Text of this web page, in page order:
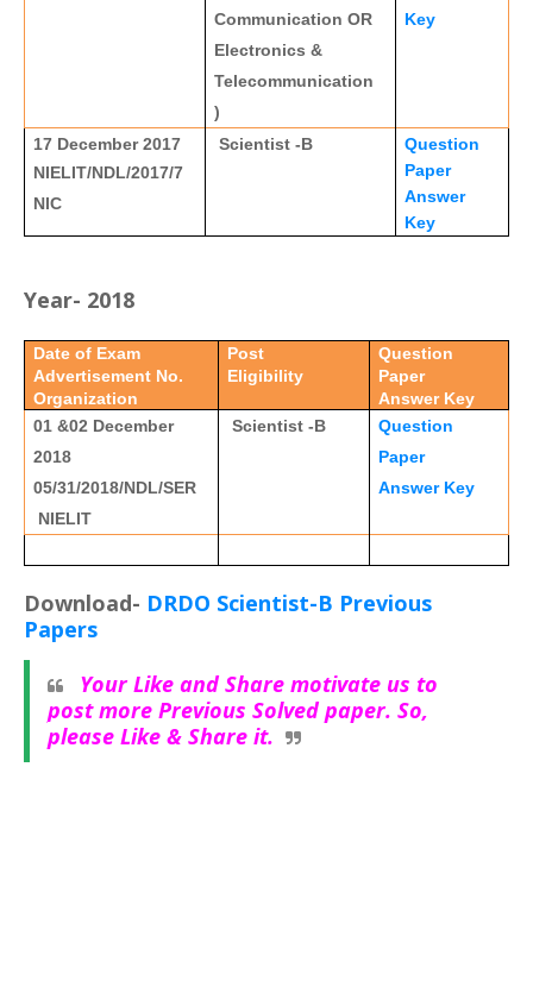
Communication OR
Electronics &
Telecommunication
)
Key
17 December 2017
NIELIT/NDL/2017/7
NIC
Scientist -B
Question
Paper
Answer
Key
Year- 2018
Date of Exam
Advertisement No.
Organization
Post
Eligibility
Question
Paper
Answer Key
01 &02 December
2018
05/31/2018/NDL/SER
NIELIT
Scientist -B
Question
Paper
Answer Key
Download- DRDO Scientist-B Previous
Papers
Your Like and Share motivate us to
post more Previous Solved paper. So,
please Like & Share it.